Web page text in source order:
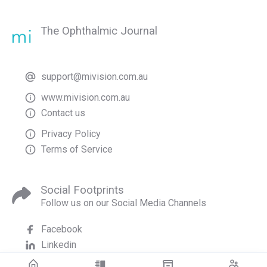
The Ophthalmic Journal
support@mivision.com.au
www.mivision.com.au
Contact us
Privacy Policy
Terms of Service
Social Footprints
Follow us on our Social Media Channels
Facebook
Linkedin